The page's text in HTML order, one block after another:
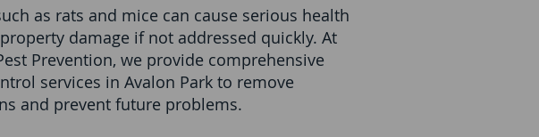
as rats and mice can cause serious health
damage if not addressed quickly. At
Prevention, we provide comprehensive
services in Avalon Park to remove
and prevent future problems.